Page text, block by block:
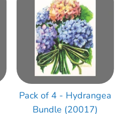
Pack of 4 - Hydrangea
Bundle (20017)